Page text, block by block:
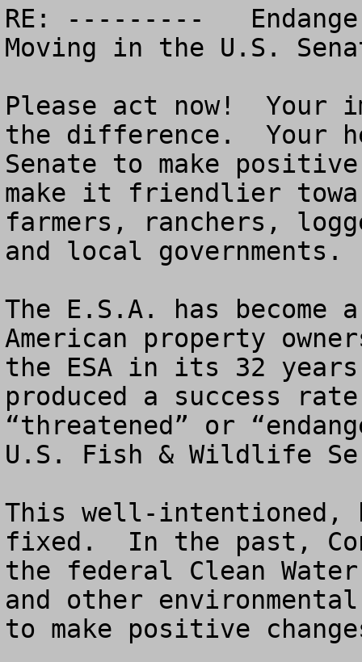
RE: ---------	Endangered Species Act Reform
Moving in the U.S.
Please act now!  Your
the difference.  Your
Senate to make
make it friendlier
farmers, ranchers,
and local governments.
The E.S.A. has
American property
the ESA in its 32
produced a success
“threatened” or
U.S. Fish & Wildlife
This well-intentioned,
fixed.  In the past,
the federal Clean
and other
to make positive